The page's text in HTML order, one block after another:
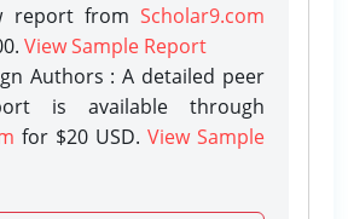
report from Scholar9.com
View Sample Report
Authors : A detailed peer
is available through
for $20 USD. View Sample